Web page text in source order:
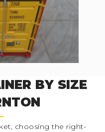
BY SIZE
choosing the right-